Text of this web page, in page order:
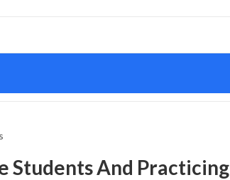
Students And Practicing